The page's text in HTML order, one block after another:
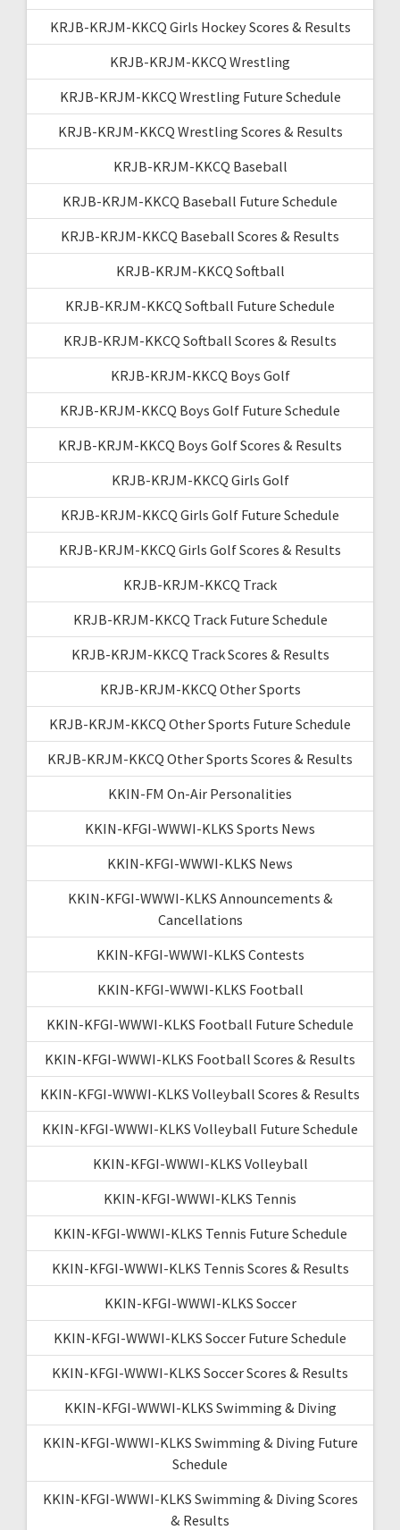
KRJB-KRJM-KKCQ Girls Hockey Scores & Results
KRJB-KRJM-KKCQ Wrestling
KRJB-KRJM-KKCQ Wrestling Future Schedule
KRJB-KRJM-KKCQ Wrestling Scores & Results
KRJB-KRJM-KKCQ Baseball
KRJB-KRJM-KKCQ Baseball Future Schedule
KRJB-KRJM-KKCQ Baseball Scores & Results
KRJB-KRJM-KKCQ Softball
KRJB-KRJM-KKCQ Softball Future Schedule
KRJB-KRJM-KKCQ Softball Scores & Results
KRJB-KRJM-KKCQ Boys Golf
KRJB-KRJM-KKCQ Boys Golf Future Schedule
KRJB-KRJM-KKCQ Boys Golf Scores & Results
KRJB-KRJM-KKCQ Girls Golf
KRJB-KRJM-KKCQ Girls Golf Future Schedule
KRJB-KRJM-KKCQ Girls Golf Scores & Results
KRJB-KRJM-KKCQ Track
KRJB-KRJM-KKCQ Track Future Schedule
KRJB-KRJM-KKCQ Track Scores & Results
KRJB-KRJM-KKCQ Other Sports
KRJB-KRJM-KKCQ Other Sports Future Schedule
KRJB-KRJM-KKCQ Other Sports Scores & Results
KKIN-FM On-Air Personalities
KKIN-KFGI-WWWI-KLKS Sports News
KKIN-KFGI-WWWI-KLKS News
KKIN-KFGI-WWWI-KLKS Announcements &
Cancellations
KKIN-KFGI-WWWI-KLKS Contests
KKIN-KFGI-WWWI-KLKS Football
KKIN-KFGI-WWWI-KLKS Football Future Schedule
KKIN-KFGI-WWWI-KLKS Football Scores & Results
KKIN-KFGI-WWWI-KLKS Volleyball Scores & Results
KKIN-KFGI-WWWI-KLKS Volleyball Future Schedule
KKIN-KFGI-WWWI-KLKS Volleyball
KKIN-KFGI-WWWI-KLKS Tennis
KKIN-KFGI-WWWI-KLKS Tennis Future Schedule
KKIN-KFGI-WWWI-KLKS Tennis Scores & Results
KKIN-KFGI-WWWI-KLKS Soccer
KKIN-KFGI-WWWI-KLKS Soccer Future Schedule
KKIN-KFGI-WWWI-KLKS Soccer Scores & Results
KKIN-KFGI-WWWI-KLKS Swimming & Diving
KKIN-KFGI-WWWI-KLKS Swimming & Diving Future
Schedule
KKIN-KFGI-WWWI-KLKS Swimming & Diving Scores
& Results